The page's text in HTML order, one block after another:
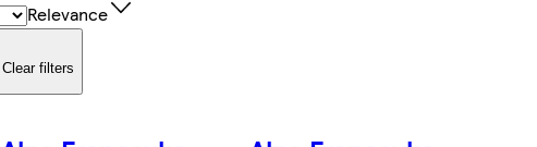
Relevance
Clear filters